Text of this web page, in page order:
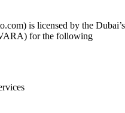
is licensed by the Dubai’s
for the following